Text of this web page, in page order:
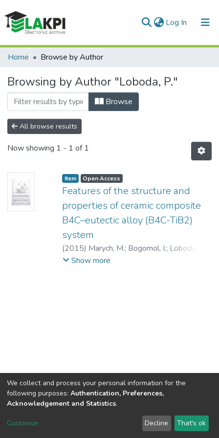
Log In (current)
Communities & Collections
All of DSpace
Home Browse by Author
Browsing by Author "Loboda, P."
Browse
All browse results
Now showing 1 - 1 of 1
Item Open Access
Features of the structure and
properties of ceramic composite
B4C–eutectic alloy (B4C-TiB2)
system
(2015) Marych, M.; Bogomol, I.; Loboda, P.
Bagliuk, G.;Borodianska, H.
Show more
DSpace software copyright © 2002-2026 LYRASIS
Send Feedback
We collect and process your personal information for the
following purposes: Authentication, Preferences,
Acknowledgement and Statistics.
Customize Decline That's ok